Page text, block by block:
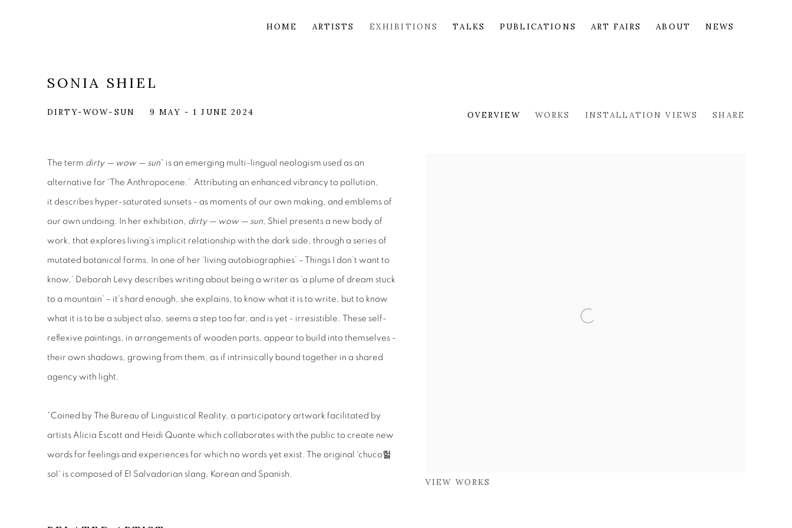
HOME ARTISTS EXHIBITIONS TALKS PUBLICATIONS ART FAIRS ABOUT NEWS
SONIA SHIEL
DIRTY-WOW-SUN 9 MAY - 1 JUNE 2024 OVERVIEW WORKS INSTALLATION VIEWS SHARE
VIEW WORKS
The term dirty — wow — sun* is an emerging multi-lingual neologism used as an
alternative for 'The Anthropocene.’ Attributing an enhanced vibrancy to pollution,
it describes hyper-saturated sunsets - as moments of our own making, and emblems of
our own undoing. In her exhibition, dirty — wow — sun, Shiel presents a new body of
work, that explores living's implicit relationship with the dark side, through a series of
mutated botanical forms. In one of her ‘living autobiographies’ – Things I don’t want to
know,’ Deborah Levy describes writing about being a writer as ‘a plume of dream stuck
to a mountain’ – it’s hard enough, she explains, to know what it is to write, but to know
what it is to be a subject also, seems a step too far, and is yet - irresistible. These self-
reflexive paintings, in arrangements of wooden parts, appear to build into themselves -
their own shadows, growing from them, as if intrinsically bound together in a shared
agency with light.
*Coined by The Bureau of Linguistical Reality, a participatory artwork facilitated by
artists Alicia Escott and Heidi Quante which collaborates with the public to create new
words for feelings and experiences for which no words yet exist. The original 'chuco헐
sol' is composed of El Salvadorian slang, Korean and Spanish.